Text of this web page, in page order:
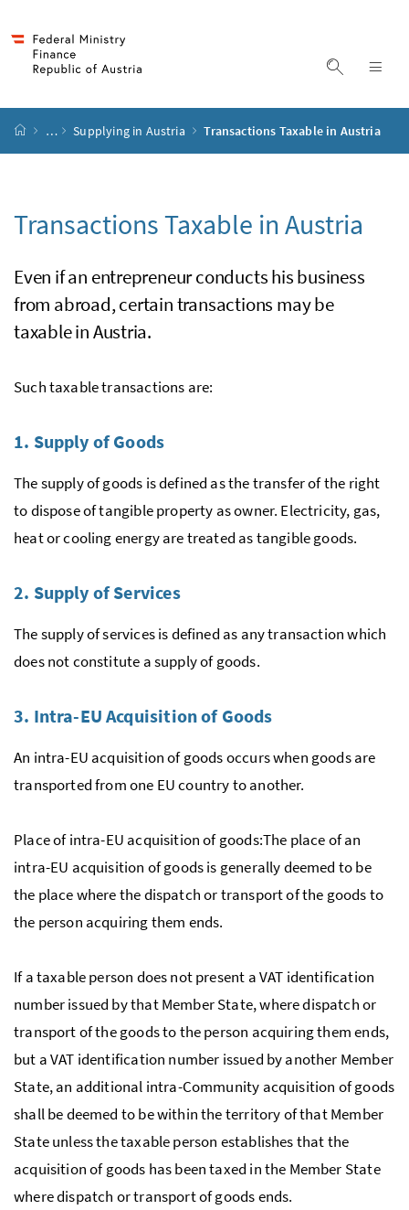
display
start page
… Supplying in Austria Transactions Taxable in Austria
Transactions Taxable in Austria
Even if an entrepreneur conducts his business
from abroad, certain transactions may be
taxable in Austria.
Such taxable transactions are:
1. Supply of Goods
The supply of goods is defined as the transfer of the right
to dispose of tangible property as owner. Electricity, gas,
heat or cooling energy are treated as tangible goods.
2. Supply of Services
The supply of services is defined as any transaction which
does not constitute a supply of goods.
3. Intra-EU Acquisition of Goods
An intra-EU acquisition of goods occurs when goods are
transported from one EUcountry to another.
Place of intra-EU acquisition of goods:The place of an
intra-EU acquisition of goods is generally deemed to be
the place where the dispatch or transport of the goods to
the person acquiring them ends.
If a taxable person does not present aVAT identification
number issued by that Member State, where dispatch or
transport of the goods to the person acquiring them ends,
but aVAT identification number issued by another Member
State, an additional intra-Community acquisition of goods
shall be deemed to be within the territory of that Member
State unless the taxable person establishes that the
acquisition of goods has been taxed in the Member State
where dispatch or transport of goods ends.